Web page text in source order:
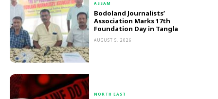
ASSAM
Bodoland Journalists’
Association Marks 17th
Foundation Day in Tangla
AUGUST 5, 2026
NORTH EAST